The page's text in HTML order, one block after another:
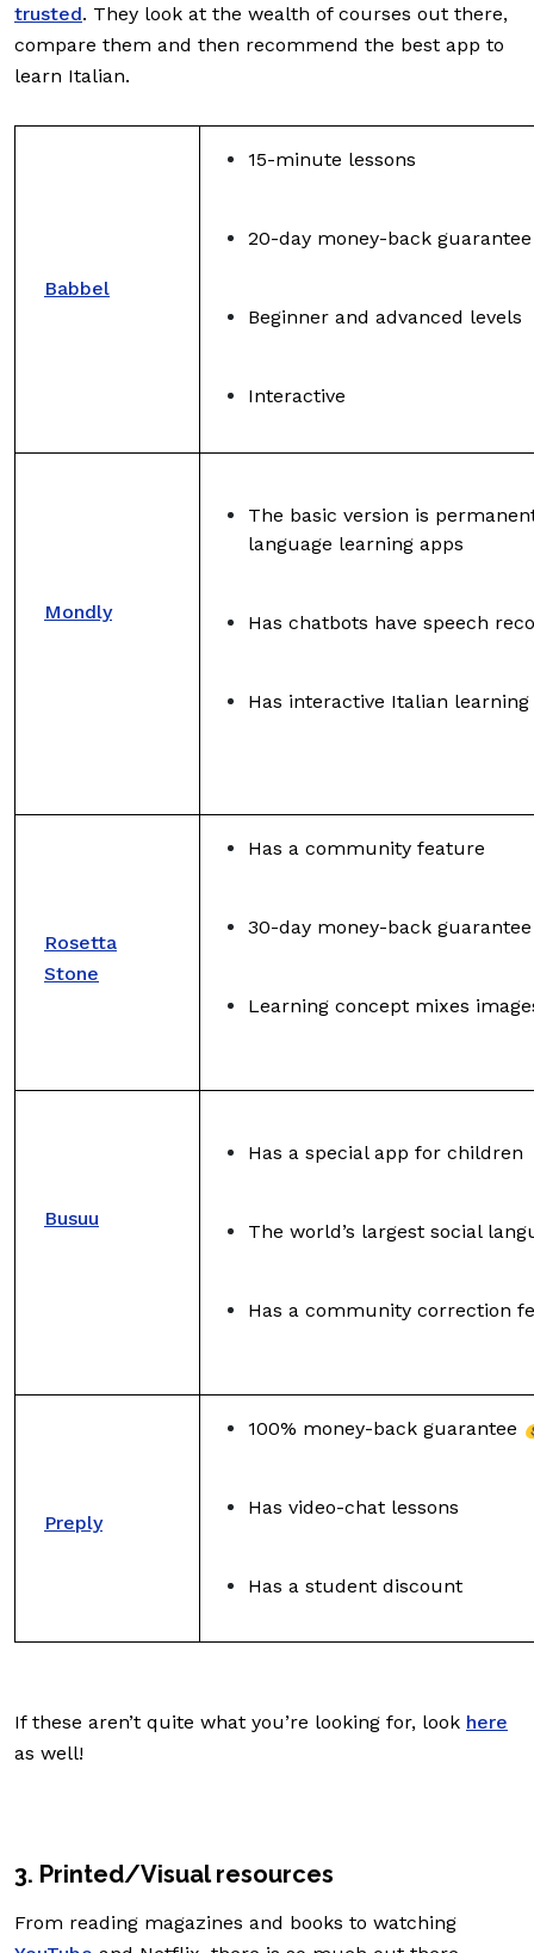
trusted. They look at the wealth of courses out there,
compare them and then recommend the best app to
learn Italian.
Babbel
15-minute lessons
20-day money-back
Beginner and advanced levels
Interactive
Mondly
The basic version is
language learning apps
Has chatbots have speech
Has interactive Italian learning
Rosetta
Stone
Has a community feature
30-day money-back
Learning concept mixes
Busuu
Has a special app for children
The world’s largest social
Has a community correction
Preply
100% money-back guarantee
Has video-chat lessons
Has a student discount
If these aren’t quite what you’re looking for, look here
as well!
3. Printed/Visual resources
From reading magazines and books to watching